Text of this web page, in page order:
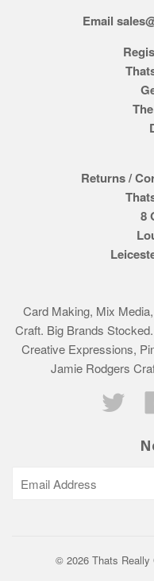
Email
Returns /
8
Card Making, Mix
Craft. Big Brands
Creative Expressions,
Jamie Rodgers
© 2026 Thats Really